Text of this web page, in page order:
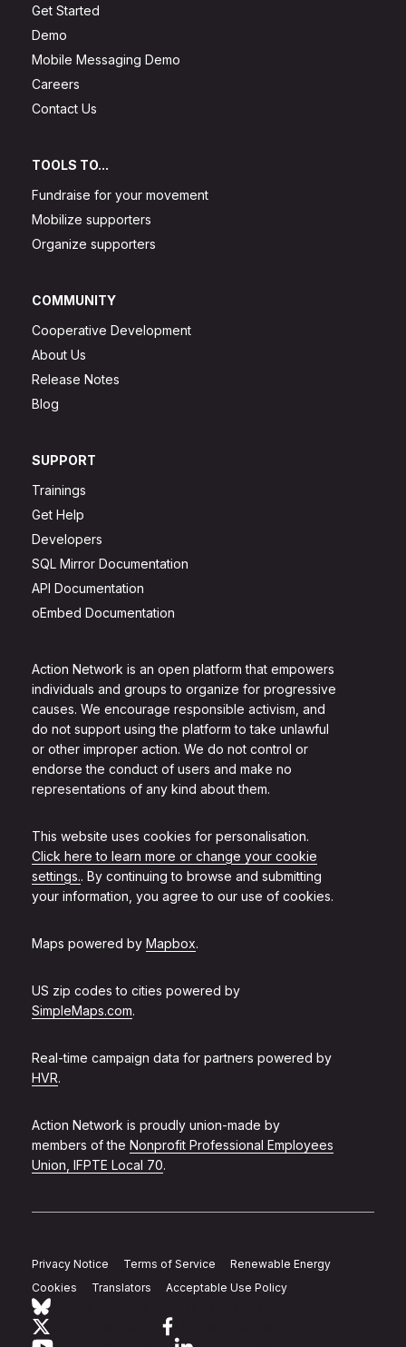
Action Network is an open platform that empowers
individuals and groups to organize for progressive
causes. We encourage responsible activism, and
do not support using the platform to take unlawful
or other improper action. We do not control or
endorse the conduct of users and make no
representations of any kind about them.
This website uses cookies for personalisation.
Click here to learn more or change your cookie
settings.. By continuing to browse and submitting
your information, you agree to our use of cookies.
Maps powered by Mapbox.
US zip codes to cities powered by
SimpleMaps.com.
Real-time campaign data for partners powered by
HVR.
Action Network is proudly union-made by
members of the Nonprofit Professional Employees
Union, IFPTE Local 70.
Get Started
Demo
Mobile Messaging Demo
Careers
Contact Us
TOOLS TO...
Fundraise for your movement
Mobilize supporters
Organize supporters
COMMUNITY
Cooperative Development
About Us
Release Notes
Blog
SUPPORT
Trainings
Get Help
Developers
SQL Mirror Documentation
API Documentation
oEmbed Documentation
Privacy Notice Terms of Service
Renewable Energy
Cookies
Translators Acceptable Use Policy